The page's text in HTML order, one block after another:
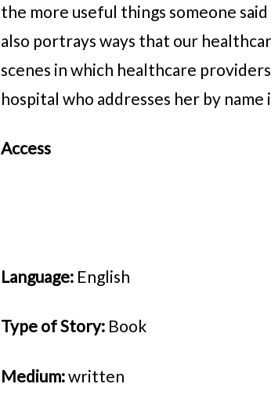
the more useful things someone
also portrays ways that our
scenes in which healthcare
hospital who addresses her by name
Access
Language: English
Type of Story: Book
Medium:written